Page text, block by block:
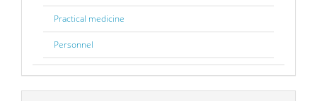
Practical medicine
Personnel